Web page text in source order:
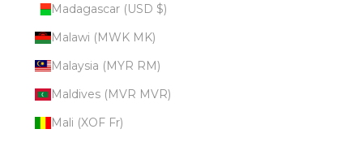
Madagascar (USD $)
Malawi (MWK MK)
Malaysia (MYR RM)
Maldives (MVR MVR)
Mali (XOF Fr)